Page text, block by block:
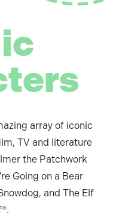
array of iconic
TV and literature
the Patchwork
Going on a Bear
and The Elf